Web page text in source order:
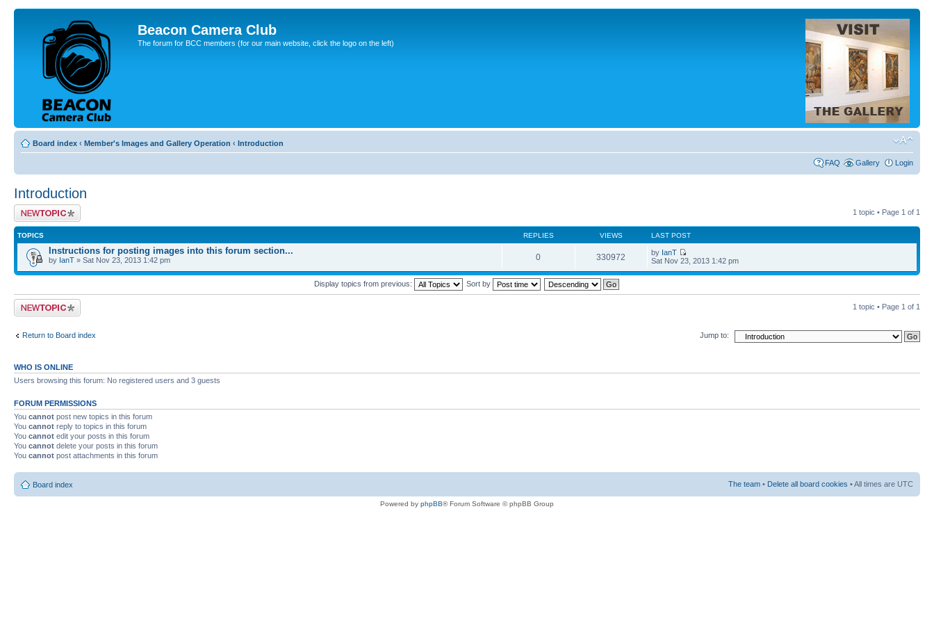
Beacon Camera Club
The forum for BCC members (for our main website, click the logo on the left)
Board index ‹ Member's Images and Gallery Operation ‹ Introduction
FAQ Gallery Login
Introduction
Post a new topic 1 topic • Page 1 of 1
TOPICS REPLIES VIEWS LAST POST
Instructions for posting images into this forum section...
by IanT » Sat Nov 23, 2013 1:42 pm 0 330972 by IanT
Sat Nov 23, 2013 1:42 pm
Display topics from previous: Sort by
Post a new topic 1 topic • Page 1 of 1
Return to Board index Jump to:
WHO IS ONLINE
Users browsing this forum: No registered users and 3 guests
FORUM PERMISSIONS
You cannot post new topics in this forum
You cannot reply to topics in this forum
You cannot edit your posts in this forum
You cannot delete your posts in this forum
You cannot post attachments in this forum
Board index The team • Delete all board cookies • All times are UTC
Powered by phpBB® Forum Software © phpBB Group